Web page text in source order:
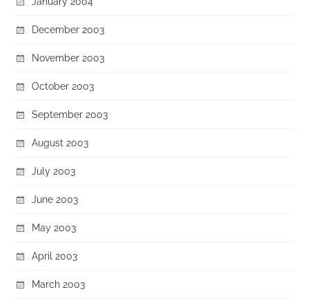
December 2003
November 2003
October 2003
September 2003
August 2003
July 2003
June 2003
May 2003
April 2003
March 2003